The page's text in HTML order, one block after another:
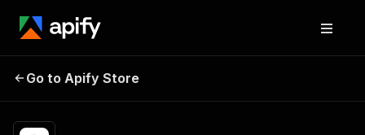
Downloader | How to
Download LinkedIn Videos
Go to Apify Store